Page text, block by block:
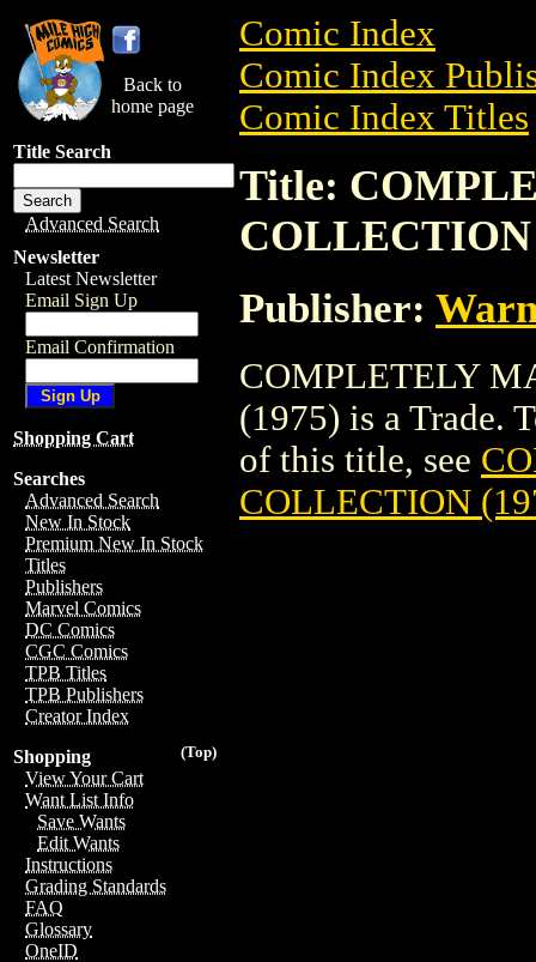
Back to
home page
Title Search
Advanced Search
Newsletter
Latest Newsletter
Email Sign Up
Email Confirmation
Shopping Cart
Searches
Advanced Search
New In Stock
Premium New In Stock
Titles
Publishers
Marvel Comics
DC Comics
CGC Comics
TPB Titles
TPB Publishers
Creator Index
(Top)
Shopping
View Your Cart
Want List Info
Save Wants
Edit Wants
Instructions
Grading Standards
FAQ
Glossary
OneID
Comic Index
Comic Index
Comic Index Titles
Title:
COLLECTION
Publisher:
COMPLETELY
(1975) is a Trade.
of this title, see
COLLECTION